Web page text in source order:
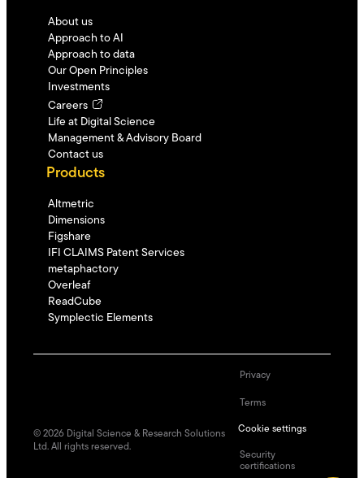
About us
Approach to AI
Approach to data
Our Open Principles
Investments
Careers
Life at Digital Science
Management & Advisory Board
Contact us
Products
Altmetric
Dimensions
Figshare
IFI CLAIMS Patent Services
metaphactory
Overleaf
ReadCube
Symplectic Elements
© 2026 Digital Science & Research Solutions
Ltd. All rights reserved.
Privacy
Terms
Cookie settings
Security
certifications